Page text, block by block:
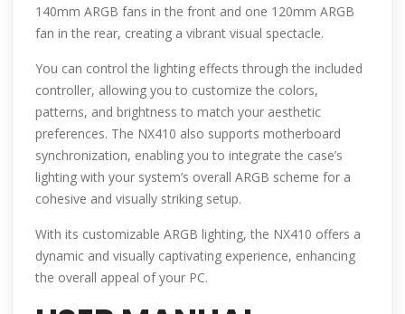
140mm ARGB fans in the front and one 120mm ARGB
fan in the rear, creating a vibrant visual spectacle.
You can control the lighting effects through the included
controller, allowing you to customize the colors,
patterns, and brightness to match your aesthetic
preferences. The NX410 also supports motherboard
synchronization, enabling you to integrate the case’s
lighting with your system’s overall ARGB scheme for a
cohesive and visually striking setup.
With its customizable ARGB lighting, the NX410 offers a
dynamic and visually captivating experience, enhancing
the overall appeal of your PC.